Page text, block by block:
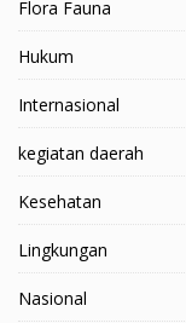
Flora Fauna
Hukum
Internasional
kegiatan daerah
Kesehatan
Lingkungan
Nasional